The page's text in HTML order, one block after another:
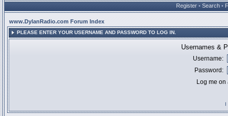
Register • Search •
www.DylanRadio.com Forum Index
PLEASE ENTER YOUR USERNAME AND PASSWORD TO LOG IN.
Usernames &
Username:
Password:
Log me
I